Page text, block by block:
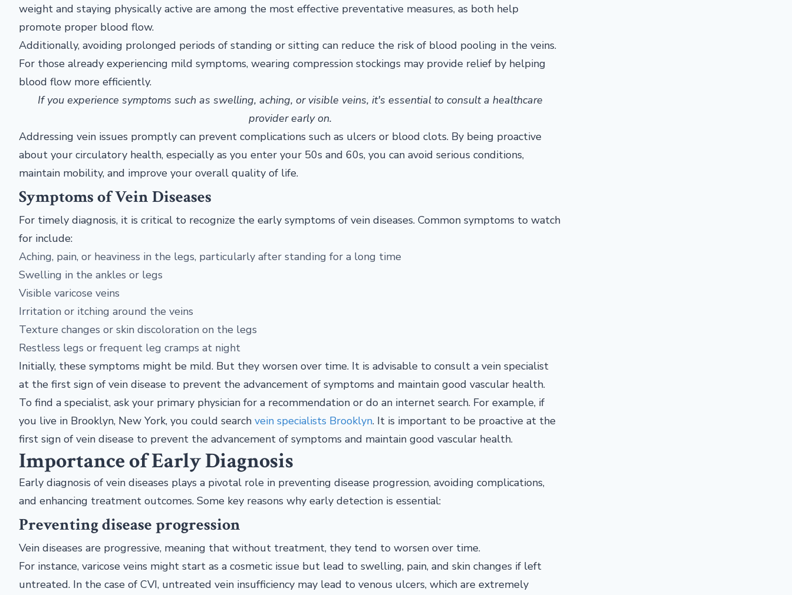
weight and staying physically active are among the most effective preventative measures, as both help
promote proper blood flow.
Additionally, avoiding prolonged periods of standing or sitting can reduce the risk of blood pooling in the veins.
For those already experiencing mild symptoms, wearing compression stockings may provide relief by helping
blood flow more efficiently.
If you experience symptoms such as swelling, aching, or visible veins, it's essential to consult a healthcare
provider early on.
Addressing vein issues promptly can prevent complications such as ulcers or blood clots. By being proactive
about your circulatory health, especially as you enter your 50s and 60s, you can avoid serious conditions,
maintain mobility, and improve your overall quality of life.
Symptoms of Vein Diseases
For timely diagnosis, it is critical to recognize the early symptoms of vein diseases. Common symptoms to watch
for include:
Aching, pain, or heaviness in the legs, particularly after standing for a long time
Swelling in the ankles or legs
Visible varicose veins
Irritation or itching around the veins
Texture changes or skin discoloration on the legs
Restless legs or frequent leg cramps at night
Initially, these symptoms might be mild. But they worsen over time. It is advisable to consult a vein specialist
at the first sign of vein disease to prevent the advancement of symptoms and maintain good vascular health.
To find a specialist, ask your primary physician for a recommendation or do an internet search. For example, if
you live in Brooklyn, New York, you could search vein specialists Brooklyn. It is important to be proactive at the
first sign of vein disease to prevent the advancement of symptoms and maintain good vascular health.
Importance of Early Diagnosis
Early diagnosis of vein diseases plays a pivotal role in preventing disease progression, avoiding complications,
and enhancing treatment outcomes. Some key reasons why early detection is essential:
Preventing disease progression
Vein diseases are progressive, meaning that without treatment, they tend to worsen over time.
For instance, varicose veins might start as a cosmetic issue but lead to swelling, pain, and skin changes if left
untreated. In the case of CVI, untreated vein insufficiency may lead to venous ulcers, which are extremely